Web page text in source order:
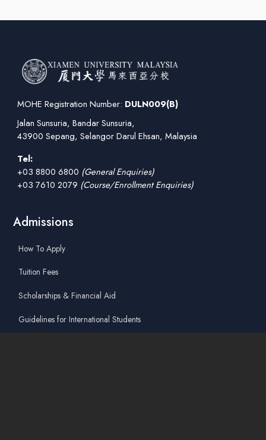
MOHE Registration Number: DULN009(B)
Jalan Sunsuria, Bandar Sunsuria,
43900 Sepang, Selangor Darul Ehsan, Malaysia
Tel:
+03 8800 6800 (General Enquiries)
+03 7610 2079 (Course/Enrollment Enquiries)
Admissions
How To Apply
Tuition Fees
Scholarships & Financial Aid
Guidelines for International Students